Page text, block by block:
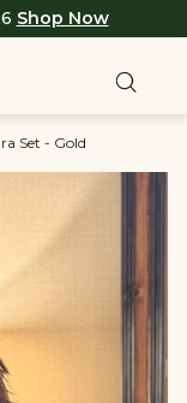
Shop Now
Set - Gold